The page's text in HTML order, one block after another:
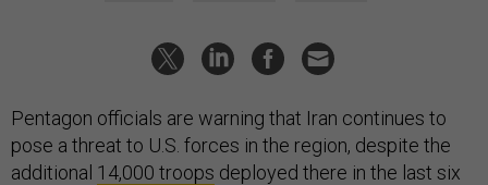
Pentagon officials are warning that Iran continues to
pose a threat to U.S. forces in the region, despite the
additional 14,000 troops deployed there in the last six